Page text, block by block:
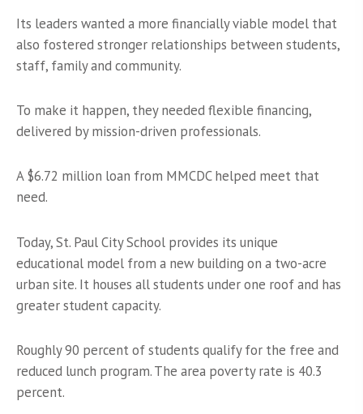
Its leaders wanted a more financially viable model that
also fostered stronger relationships between students,
staff, family and community.
To make it happen, they needed flexible financing,
delivered by mission-driven professionals.
A $6.72 million loan from MMCDC helped meet that
need.
Today, St. Paul City School provides its unique
educational model from a new building on a two-acre
urban site. It houses all students under one roof and has
greater student capacity.
Roughly 90 percent of students qualify for the free and
reduced lunch program. The area poverty rate is 40.3
percent.